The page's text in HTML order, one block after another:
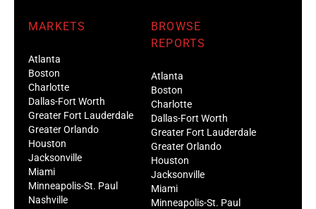
MARKETS
Atlanta
Boston
Charlotte
Dallas-Fort Worth
Greater Fort Lauderdale
Greater Orlando
Houston
Jacksonville
Miami
Minneapolis-St. Paul
Nashville
BROWSE
REPORTS
Atlanta
Boston
Charlotte
Dallas-Fort Worth
Greater Fort Lauderdale
Greater Orlando
Houston
Jacksonville
Miami
Minneapolis-St. Paul